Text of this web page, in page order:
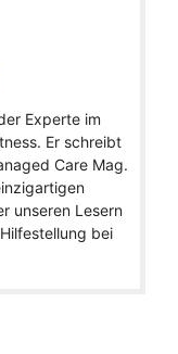
Experte im
Er schreibt
Care Mag.
unseren Lesern
bei